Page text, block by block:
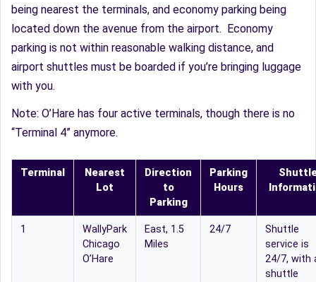
being nearest the terminals, and economy parking being
located down the avenue from the airport. Economy
parking is not within reasonable walking distance, and
airport shuttles must be boarded if you’re bringing luggage
with you.
Note: O’Hare has four active terminals, though there is no
“Terminal 4” anymore.
Terminal
Nearest
Lot
Direction
to
Parking
Parking
Hours
1
WallyPark
Chicago
O’Hare
East, 1.5
Miles
24/7
Shuttle
service is
24/7, with
shuttle